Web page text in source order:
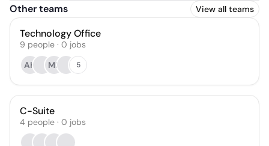
Other teams View all teams
Technology Office
9 people · 0 jobs
AH
MF 5
C-Suite
4 people · 0 jobs